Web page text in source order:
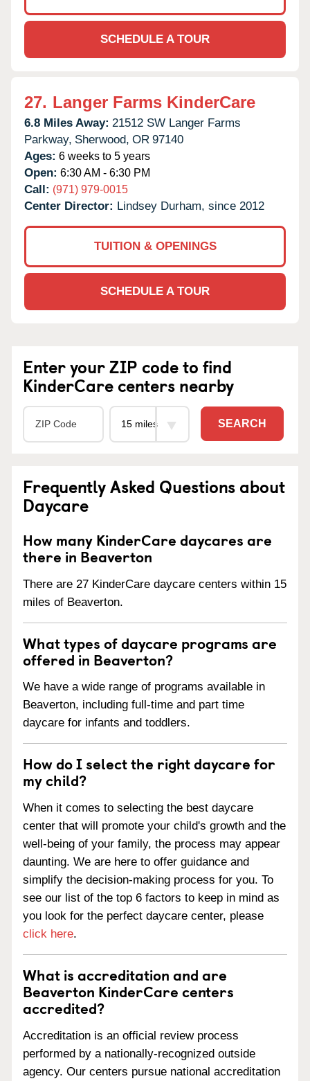
SCHEDULE A TOUR
27. Langer Farms KinderCare
6.8 Miles Away: 21512 SW Langer Farms
Parkway, Sherwood, OR 97140
Ages: 6 weeks to 5 years
Open: 6:30 AM - 6:30 PM
Call: (971) 979-0015
Center Director: Lindsey Durham, since 2012
TUITION & OPENINGS
SCHEDULE A TOUR
Enter your ZIP code to find
KinderCare centers nearby
SEARCH
Frequently Asked Questions about
Daycare
How many KinderCare daycares are
there in Beaverton
There are 27 KinderCare daycare centers within 15
miles of Beaverton.
What types of daycare programs are
offered in Beaverton?
We have a wide range of programs available in
Beaverton, including full-time and part time
daycare for infants and toddlers.
How do I select the right daycare for
my child?
When it comes to selecting the best daycare
center that will promote your child's growth and the
well-being of your family, the process may appear
daunting. We are here to offer guidance and
simplify the decision-making process for you. To
see our list of the top 6 factors to keep in mind as
you look for the perfect daycare center, please
click here.
What is accreditation and are
Beaverton KinderCare centers
accredited?
Accreditation is an official review process
performed by a nationally-recognized outside
agency. Our centers pursue national accreditation